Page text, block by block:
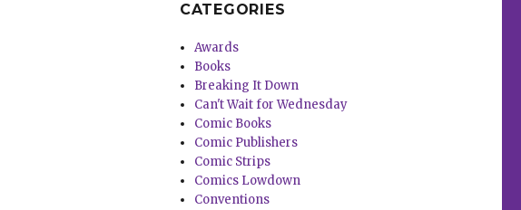
CATEGORIES
Awards
Books
Breaking It Down
Can't Wait for Wednesday
Comic Books
Comic Publishers
Comic Strips
Comics Lowdown
Conventions